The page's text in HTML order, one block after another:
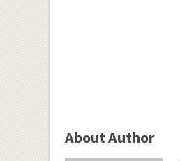
About Author